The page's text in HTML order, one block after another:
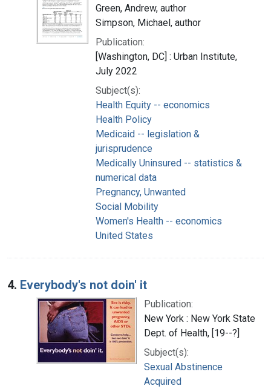
Green, Andrew, author
Simpson, Michael, author
Publication:
[Washington, DC] : Urban Institute,
July 2022
Subject(s):
Health Equity -- economics
Health Policy
Medicaid -- legislation &
jurisprudence
Medically Uninsured -- statistics &
numerical data
Pregnancy, Unwanted
Social Mobility
Women's Health -- economics
United States
4. Everybody's not doin' it
Publication:
New York : New York State
Dept. of Health, [19--?]
Subject(s):
Sexual Abstinence
Acquired